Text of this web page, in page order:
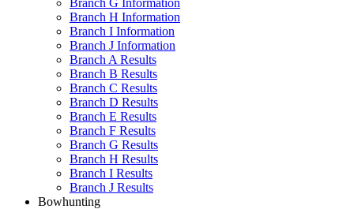
Branch G Information
Branch H Information
Branch I Information
Branch J Information
Branch A Results
Branch B Results
Branch C Results
Branch D Results
Branch E Results
Branch F Results
Branch G Results
Branch H Results
Branch I Results
Branch J Results
Bowhunting